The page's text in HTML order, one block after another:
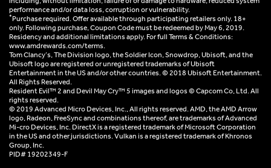
performance and/or data loss, corruption or vulnerability.
*Purchase required. Offer available through participating retailers only. 18+
only. Following purchase, Coupon Code must be redeemed by May 6, 2019.
Residency and additional limitations apply. For full Terms & Conditions:
www.amdrewards.com/terms.
Tom Clancy’s, The Division logo, the Soldier Icon, Snowdrop, Ubisoft, and the
Ubisoft logo are registered or unregistered trademarks of Ubisoft
Entertainment in the US and/or other countries. © 2018 Ubisoft Entertainment.
All Rights Reserved.
Resident Evil™ 2 and Devil May Cry™ 5 images and logos © Capcom Co, Ltd. All
rights reserved.
© 2019 Advanced Micro Devices, Inc., All rights reserved. AMD, the AMD Arrow
logo, Radeon, FreeSync and combinations thereof, are trademarks of Advanced
Mi-cro Devices, Inc. DirectX is a registered trademark of Microsoft Corporation
in the US and other jurisdictions. Vulkan is a registered trademark of Khronos
Group, Inc.
PID# 19202349-F